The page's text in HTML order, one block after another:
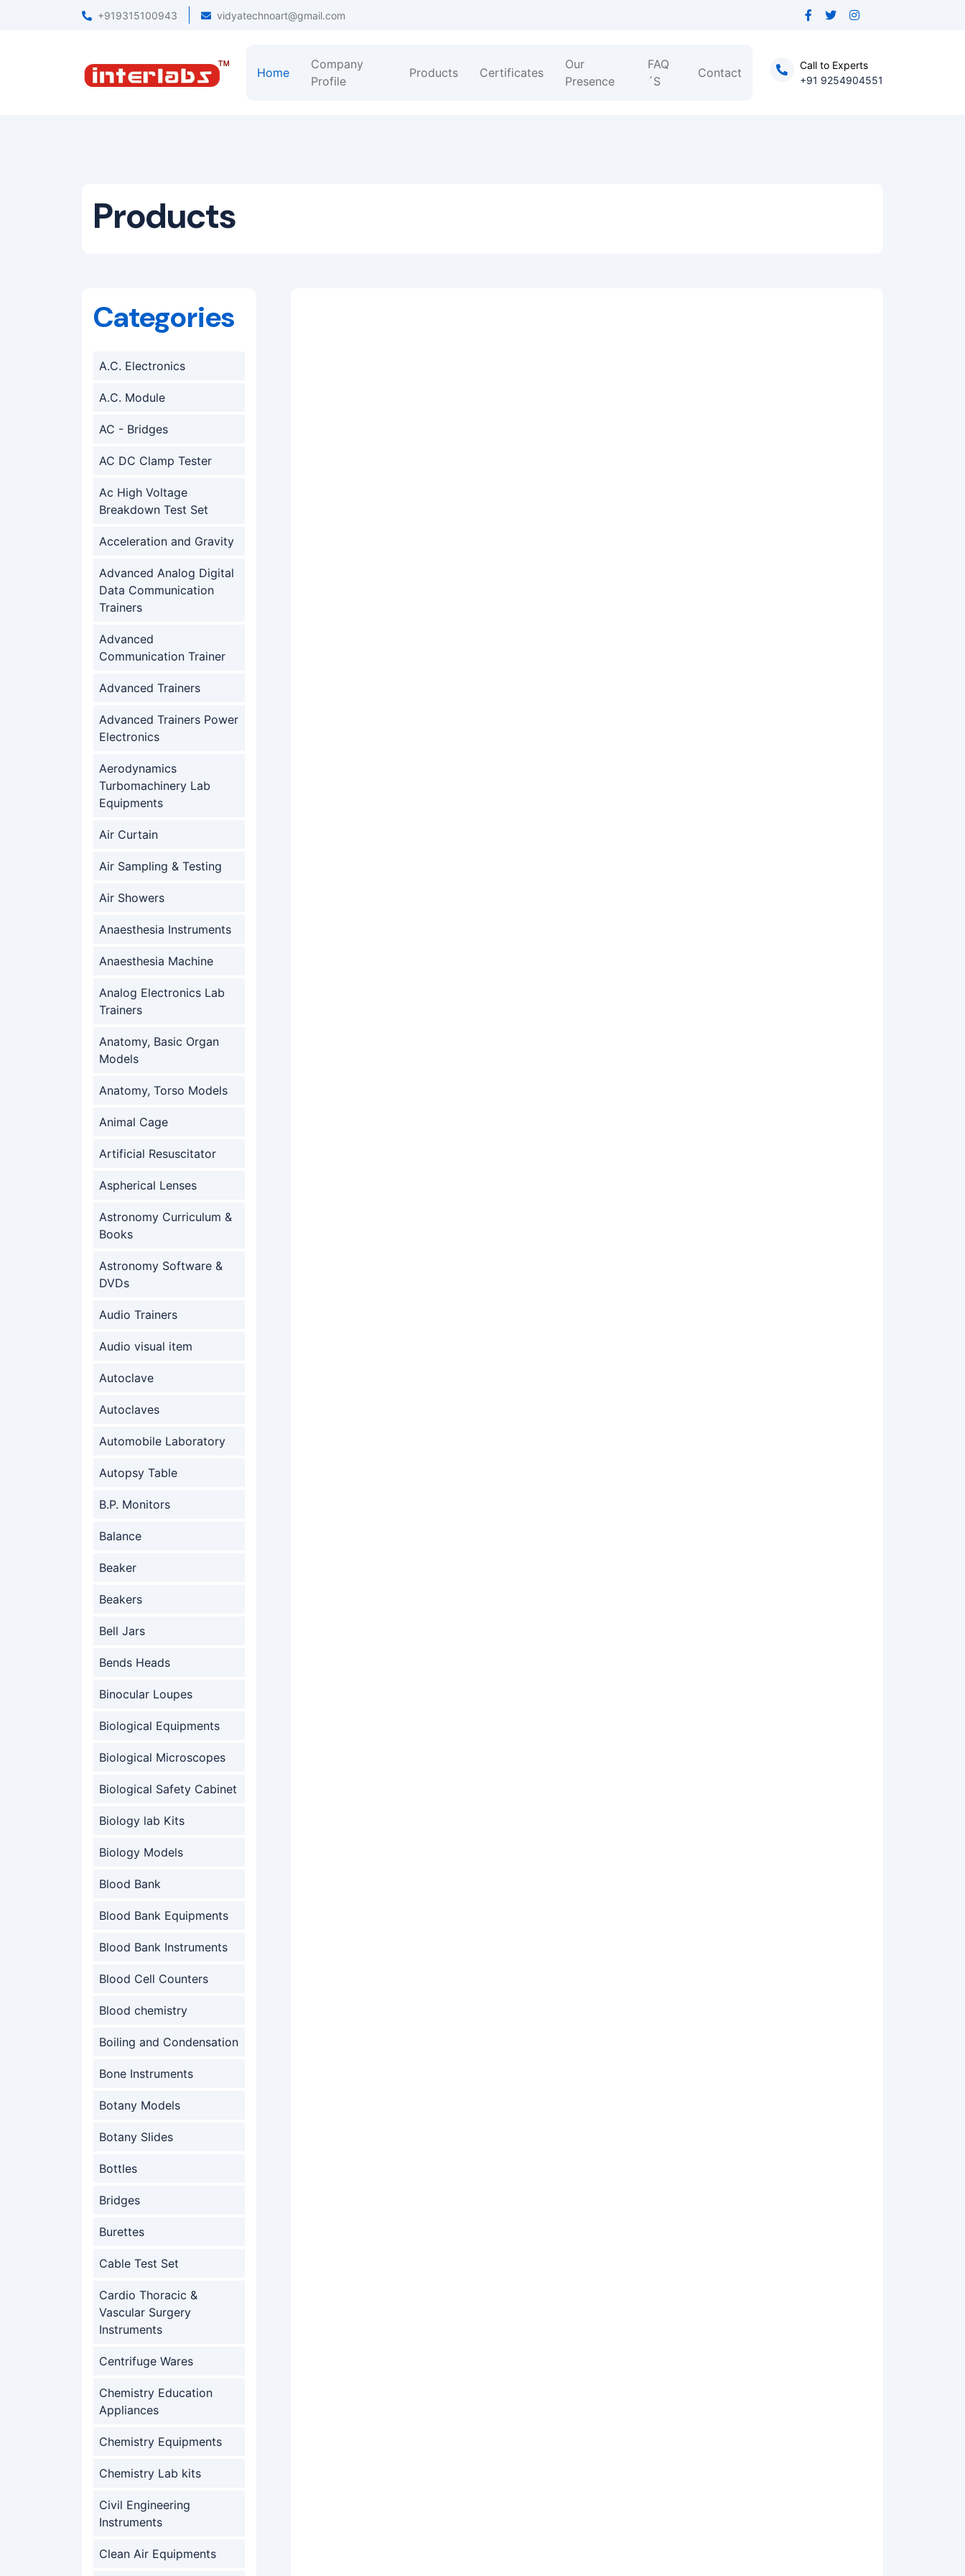
+919315100943 vidyatechnoart@gmail.com
Home
Company
Profile
Products Certificates
Our
Presence
FAQ
´S
Contact
Call to Experts
+91 9254904551
Products
Categories
A.C. Electronics
A.C. Module
AC - Bridges
AC DC Clamp Tester
Ac High Voltage
Breakdown Test Set
Acceleration and Gravity
Advanced Analog Digital
Data Communication
Trainers
Advanced
Communication Trainer
Advanced Trainers
Advanced Trainers Power
Electronics
Aerodynamics
Turbomachinery Lab
Equipments
Air Curtain
Air Sampling & Testing
Air Showers
Anaesthesia Instruments
Anaesthesia Machine
Analog Electronics Lab
Trainers
Anatomy, Basic Organ
Models
Anatomy, Torso Models
Animal Cage
Artificial Resuscitator
Aspherical Lenses
Astronomy Curriculum &
Books
Astronomy Software &
DVDs
Audio Trainers
Audio visual item
Autoclave
Autoclaves
Automobile Laboratory
Autopsy Table
B.P. Monitors
Balance
Beaker
Beakers
Bell Jars
Bends Heads
Binocular Loupes
Biological Equipments
Biological Microscopes
Biological Safety Cabinet
Biology lab Kits
Biology Models
Blood Bank
Blood Bank Equipments
Blood Bank Instruments
Blood Cell Counters
Blood chemistry
Boiling and Condensation
Bone Instruments
Botany Models
Botany Slides
Bottles
Bridges
Burettes
Cable Test Set
Cardio Thoracic &
Vascular Surgery
Instruments
Centrifuge Wares
Chemistry Education
Appliances
Chemistry Equipments
Chemistry Lab kits
Civil Engineering
Instruments
Clean Air Equipments